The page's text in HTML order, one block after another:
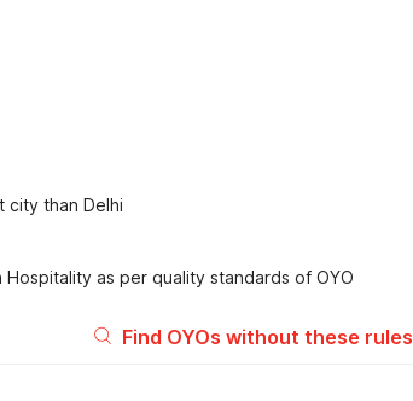
city than Delhi
as per quality standards of OYO
Find OYOs without these rules